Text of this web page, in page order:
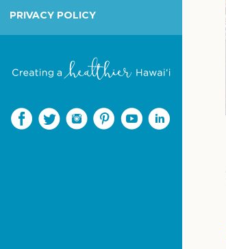
PRIVACY POLICY